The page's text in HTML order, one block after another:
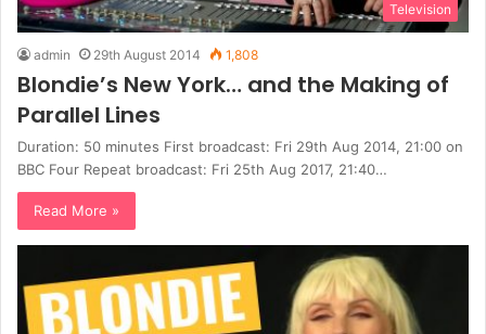
Television
admin 29th August 2014 1,808
Blondie’s New York… and the Making of
Parallel Lines
Duration: 50 minutes First broadcast: Fri 29th Aug 2014, 21:00 on
BBC Four Repeat broadcast: Fri 25th Aug 2017, 21:40…
Read More »